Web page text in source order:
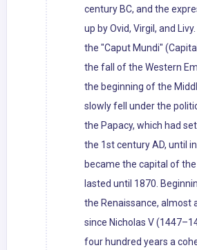
century BC, and the
up by Ovid, Virgil, and
the "Caput Mundi"
the fall of the Western
the beginning of the
slowly fell under the
the Papacy, which had
the 1st century AD, until
became the capital of
lasted until 1870.
the Renaissance, almost
since Nicholas V
four hundred years a